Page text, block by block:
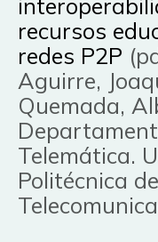
recursos
redes P2P
Aguirre,
Quemada,
Telemática.
Politécnica